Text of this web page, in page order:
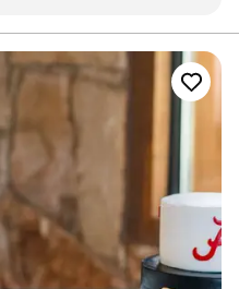
insured. We also
the cake
waiting until
highly
and